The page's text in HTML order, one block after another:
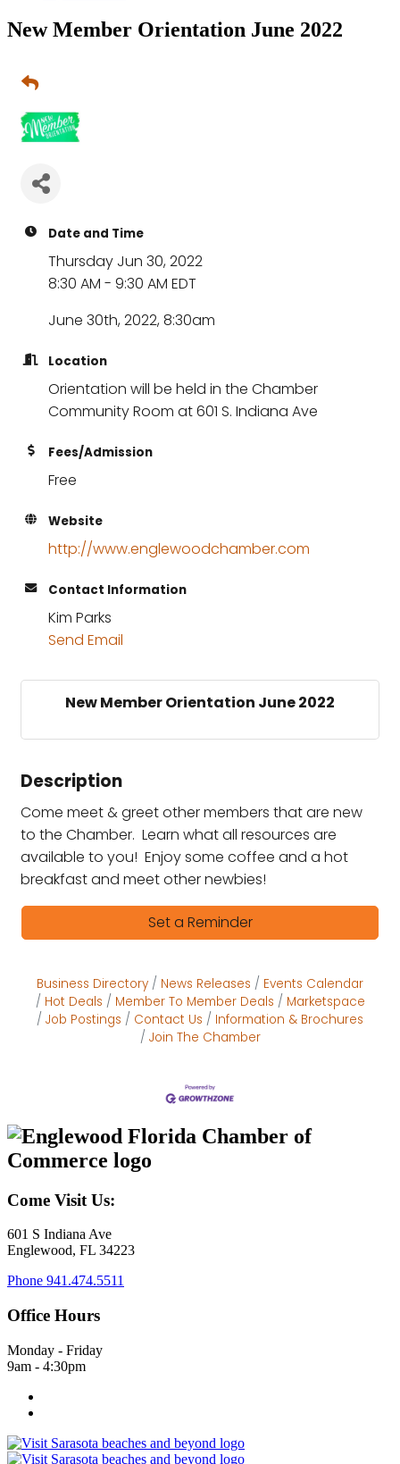
New Member Orientation June 2022
Date and Time
Thursday Jun 30, 2022
8:30 AM - 9:30 AM EDT
June 30th, 2022, 8:30am
Location
Orientation will be held in the Chamber
Community Room at 601 S. Indiana Ave
Fees/Admission
Free
Website
http://www.englewoodchamber.com
Contact Information
Kim Parks
Send Email
New Member Orientation June 2022
Description
Come meet & greet other members that are new
to the Chamber. Learn what all resources are
available to you! Enjoy some coffee and a hot
breakfast and meet other newbies!
Set a Reminder
Business Directory News Releases
Events Calendar
Hot Deals
Member To Member Deals
Marketspace
Job Postings
Contact Us
Information & Brochures
Join The Chamber
Come Visit Us:
601 S Indiana Ave
Englewood, FL 34223
Phone 941.474.5511
Office Hours
Monday - Friday
9am - 4:30pm